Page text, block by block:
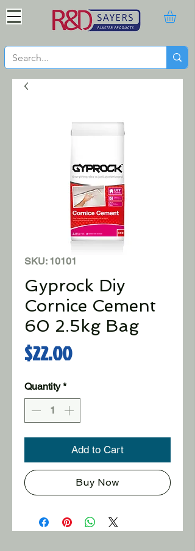
SKU: 10101
Gyprock Diy
Cornice Cement
60 2.5kg Bag
$22.00Price
Quantity *
Add to Cart
Buy Now